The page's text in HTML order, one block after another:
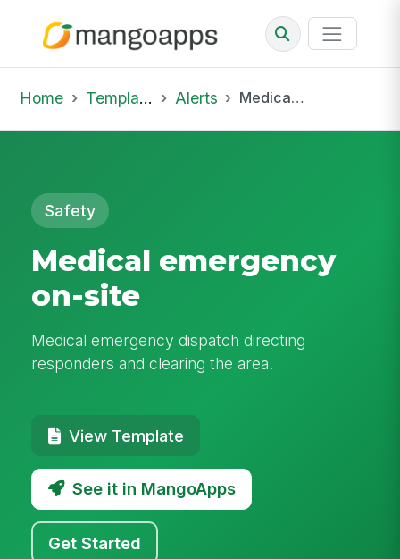
Home Template Library Alerts Medical emergency on-site
Safety
Medical emergency
on-site
Medical emergency dispatch directing
responders and clearing the area.
View Template
See it in MangoApps
Get Started